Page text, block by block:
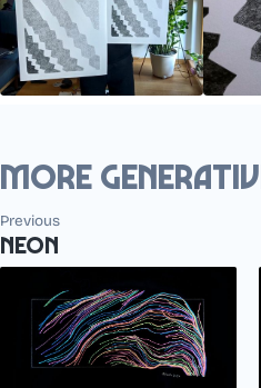
More
Previous
Neon